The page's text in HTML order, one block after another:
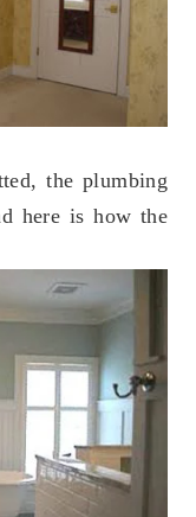
the plumbing
here is how the